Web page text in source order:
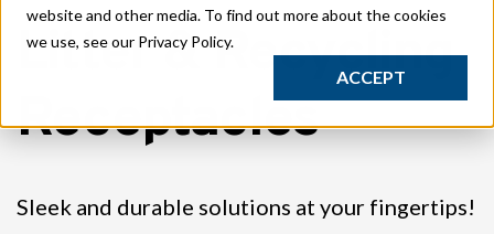
website and other media. To find out more about the cookies
we use, see our Privacy Policy.
ACCEPT
Streetscape Furnishings
Classic Park Furnishings
Outdoor Gym Equipment
Composite Fitness Structures
GT Court
Litter & Recycling
Receptacles
Sleek and durable solutions at your fingertips!